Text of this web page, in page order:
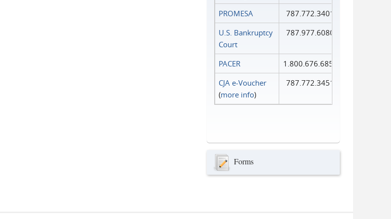
PROMESA
787.772.3401
U.S. Bankruptcy
Court
787.977.6080
PACER
1.800.676.6856
CJA e-Voucher
(more info)
787.772.3451
Forms